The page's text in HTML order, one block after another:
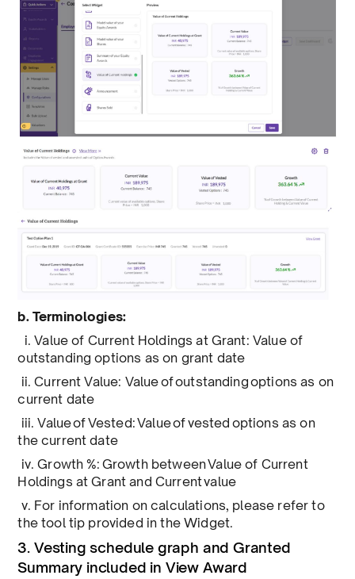
b. Terminologies:
i. Value of Current Holdings at Grant: Value of
outstanding options as on grant date
ii. Current Value: Value of outstanding options as on
current date
iii. Value of Vested: Value of vested options as on
the current date
iv. Growth %: Growth between Value of Current
Holdings at Grant and Current value
v. For information on calculations, please refer to
the tool tip provided in the Widget.
3. Vesting schedule graph and Granted
Summary included in View Award